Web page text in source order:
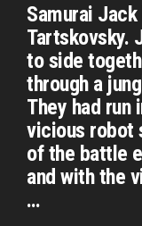
Samurai
Tartskovsky.
to side
through a
They had run
vicious robot
of the battle
and with the
…